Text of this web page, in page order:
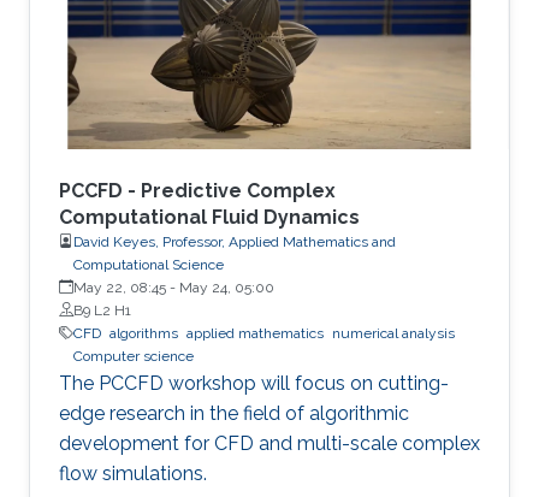
PCCFD - Predictive Complex
Computational Fluid Dynamics
David Keyes, Professor, Applied Mathematics and
Computational Science
May 22, 08:45 - May 24, 05:00
B9 L2 H1
​CFD algorithms applied mathematics numerical analysis
Computer science
The PCCFD workshop will focus on cutting-
edge research in the field of algorithmic
development for CFD and multi-scale complex
flow simulations.